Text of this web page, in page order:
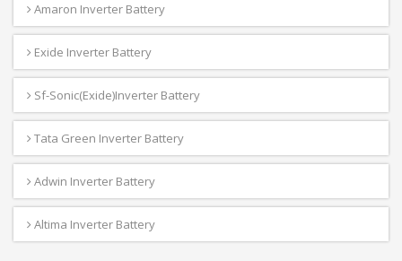
Amaron Inverter Battery
Exide Inverter Battery
Sf-Sonic(Exide)Inverter Battery
Tata Green Inverter Battery
Adwin Inverter Battery
Altima Inverter Battery